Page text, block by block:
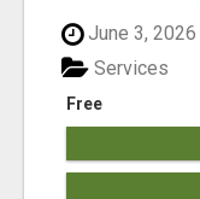
June 3, 2026
Free
Services